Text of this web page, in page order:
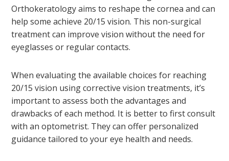
Orthokeratology aims to reshape the cornea and can
help some achieve 20/15 vision. This non-surgical
treatment can improve vision without the need for
eyeglasses or regular contacts.
When evaluating the available choices for reaching
20/15 vision using corrective vision treatments, it’s
important to assess both the advantages and
drawbacks of each method. It is better to first consult
with an optometrist. They can offer personalized
guidance tailored to your eye health and needs.